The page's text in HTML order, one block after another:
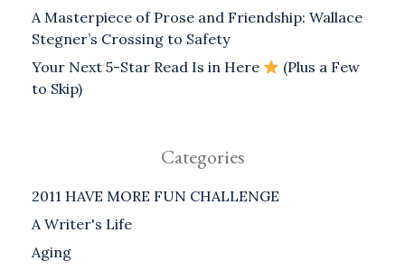
A Masterpiece of Prose and Friendship: Wallace
Stegner’s Crossing to Safety
Your Next 5-Star Read Is in Here
(Plus a Few
to Skip)
Categories
2011 HAVE MORE FUN CHALLENGE
A Writer's Life
Aging